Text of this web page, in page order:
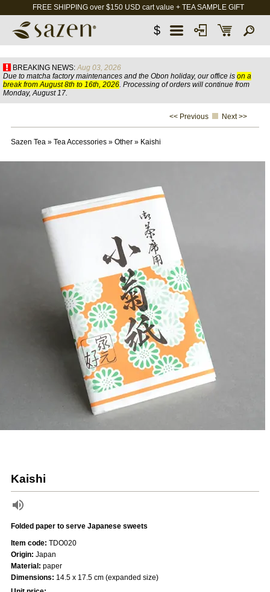
FREE SHIPPING over $150 USD cart value + TEA SAMPLE GIFT
$
BREAKING NEWS: Aug 03, 2026
Due to matcha factory maintenances and the Obon holiday, our office is on a
break from August 8th to 16th, 2026. Processing of orders will continue from
Monday, August 17.
<< Previous Next >>
Sazen Tea» Tea Accessories» Other» Kaishi
Kaishi
Folded paper to serve Japanese sweets
Item code: TDO020
Origin: Japan
Material: paper
Dimensions: 14.5 x 17.5 cm (expanded size)